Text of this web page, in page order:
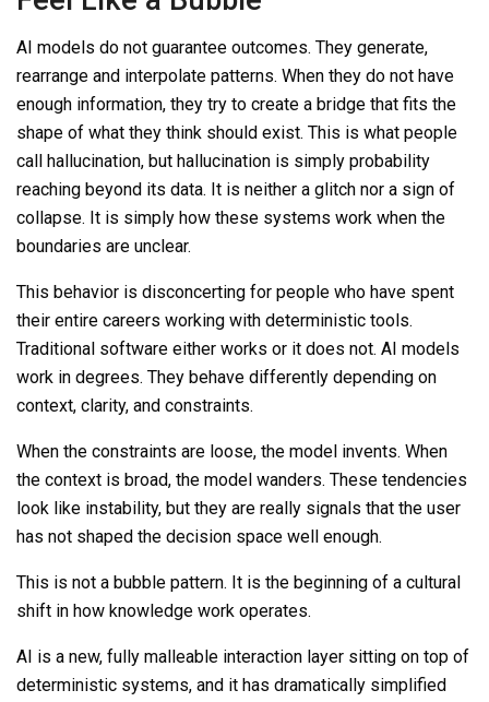
AI models do not guarantee outcomes. They generate,
rearrange and interpolate patterns. When they do not have
enough information, they try to create a bridge that fits the
shape of what they think should exist. This is what people
call hallucination, but hallucination is simply probability
reaching beyond its data. It is neither a glitch nor a sign of
collapse. It is simply how these systems work when the
boundaries are unclear.
This behavior is disconcerting for people who have spent
their entire careers working with deterministic tools.
Traditional software either works or it does not. AI models
work in degrees. They behave differently depending on
context, clarity, and constraints.
When the constraints are loose, the model invents. When
the context is broad, the model wanders. These tendencies
look like instability, but they are really signals that the user
has not shaped the decision space well enough.
This is not a bubble pattern. It is the beginning of a cultural
shift in how knowledge work operates.
AI is a new, fully malleable interaction layer sitting on top of
deterministic systems, and it has dramatically simplified